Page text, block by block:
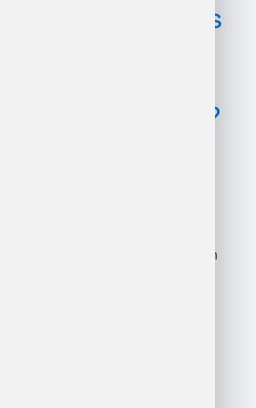
disadvantages
management?
Efficient logistics and supply chain